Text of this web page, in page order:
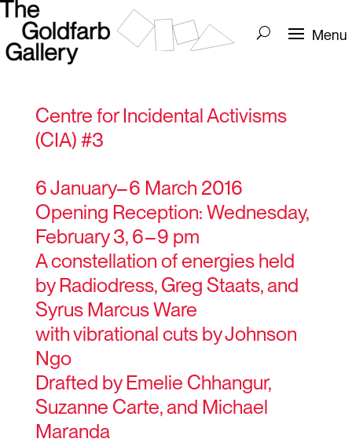
Centre for Incidental Activisms
(CIA) #3
6 January– 6 March 2016
Opening Reception: Wednesday,
February 3, 6 – 9 pm
A constellation of energies held
by Radiodress, Greg Staats, and
Syrus Marcus Ware
with vibrational cuts by Johnson
Ngo
Drafted by Emelie Chhangur,
Suzanne Carte, and Michael
Maranda